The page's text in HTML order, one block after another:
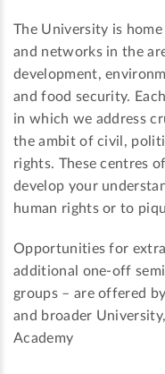
The University is
and networks in the
development,
and food security.
in which we address
the ambit of civil,
rights. These centres
develop your
human rights or to
Opportunities for
additional one-off
groups – are offered
and broader
Academy